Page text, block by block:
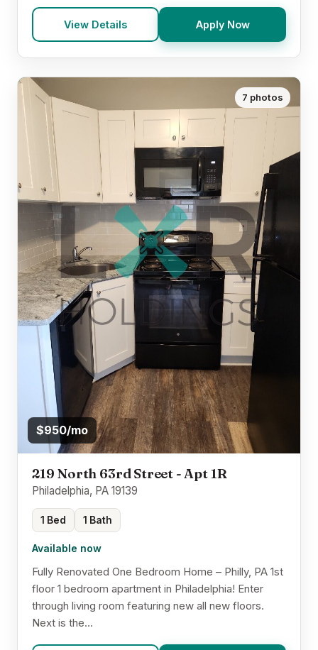
View Details Apply Now
7 photos
$950/mo
219 North 63rd Street - Apt 1R
Philadelphia, PA 19139
1 Bed 1 Bath
Available now
Fully Renovated One Bedroom Home – Philly, PA 1st
floor 1 bedroom apartment in Philadelphia! Enter
through living room featuring new all new floors.
Next is the...